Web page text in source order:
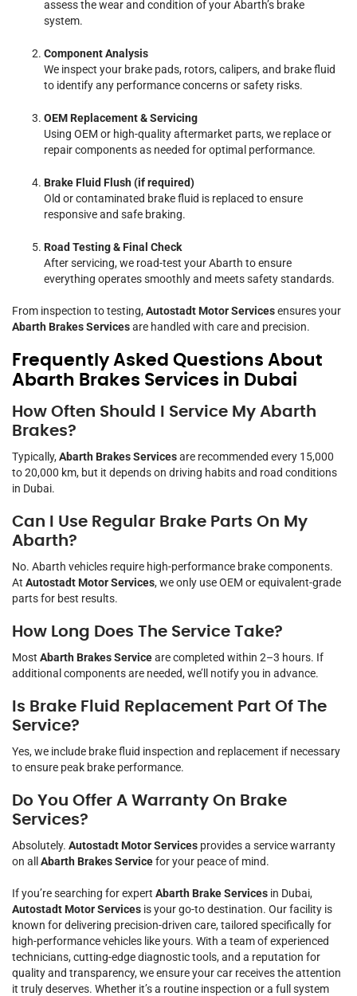
assess the wear and condition of your Abarth’s brake
system.
Component Analysis
We inspect your brake pads, rotors, calipers, and brake fluid
to identify any performance concerns or safety risks.
OEM Replacement & Servicing
Using OEM or high-quality aftermarket parts, we replace or
repair components as needed for optimal performance.
Brake Fluid Flush (if required)
Old or contaminated brake fluid is replaced to ensure
responsive and safe braking.
Road Testing & Final Check
After servicing, we road-test your Abarth to ensure
everything operates smoothly and meets safety standards.
From inspection to testing,Autostadt Motor Servicesensures your
Abarth Brakes Servicesare handled with care and precision.
Frequently Asked Questions About
Abarth Brakes Services in Dubai
How Often Should I Service My Abarth
Brakes?
Typically,Abarth Brakes Servicesare recommended every 15,000
to 20,000 km, but it depends on driving habits and road conditions
in Dubai.
Can I Use Regular Brake Parts On My
Abarth?
No. Abarth vehicles require high-performance brake components.
At Autostadt Motor Services, we only use OEM or equivalent-grade
parts for best results.
How Long Does The Service Take?
Most Abarth Brakes Serviceare completed within 2–3 hours. If
additional components are needed, we’ll notify you in advance.
Is Brake Fluid Replacement Part Of The
Service?
Yes, we include brake fluid inspection and replacement if necessary
to ensure peak brake performance.
Do You Offer A Warranty On Brake
Services?
Absolutely. Autostadt Motor Services provides a service warranty
on allAbarth Brakes Servicefor your peace of mind.
If you’re searching for expert Abarth Brake Services in Dubai,
Autostadt Motor Services is your go-to destination. Our facility is
known for delivering precision-driven care, tailored specifically for
high-performance vehicles like yours. With a team of experienced
technicians, cutting-edge diagnostic tools, and a reputation for
quality and transparency, we ensure your car receives the attention
it truly deserves. Whether it’s a routine inspection or a full system